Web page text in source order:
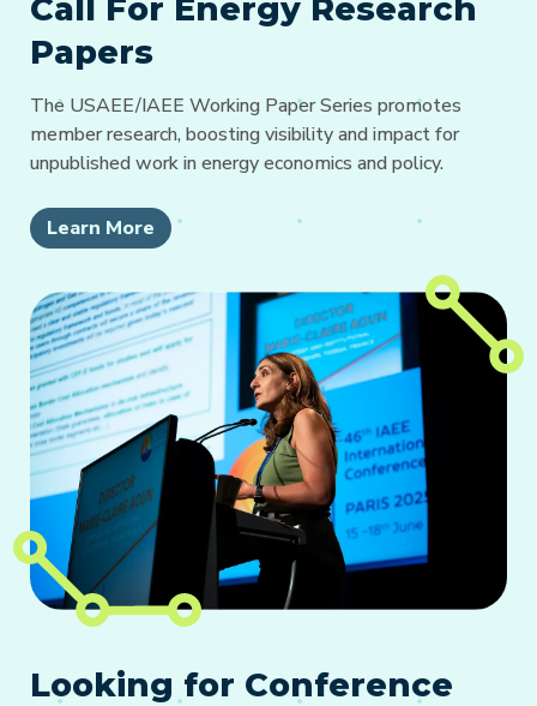
Call For Energy Research
Papers
The USAEE/IAEE Working Paper Series promotes
member research, boosting visibility and impact for
unpublished work in energy economics and policy.
Learn More
Looking for Conference